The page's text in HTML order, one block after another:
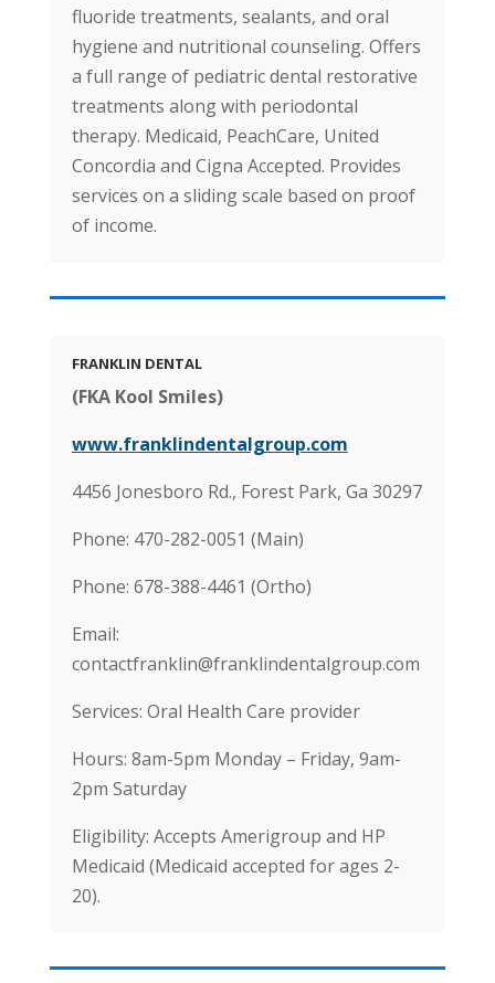
fluoride treatments, sealants, and oral
hygiene and nutritional counseling. Offers
a full range of pediatric dental restorative
treatments along with periodontal
therapy. Medicaid, PeachCare, United
Concordia and Cigna Accepted. Provides
services on a sliding scale based on proof
of income.
FRANKLIN DENTAL
(FKA Kool Smiles)
www.franklindentalgroup.com
4456 Jonesboro Rd., Forest Park, Ga 30297
Phone: 470-282-0051 (Main)
Phone: 678-388-4461 (Ortho)
Email:
contactfranklin@franklindentalgroup.com
Services: Oral Health Care provider
Hours: 8am-5pm Monday – Friday, 9am-
2pm Saturday
Eligibility: Accepts Amerigroup and HP
Medicaid (Medicaid accepted for ages 2-
20).